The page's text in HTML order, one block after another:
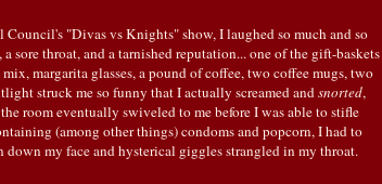
Council's "Divas vs Knights" show, I laughed so much and so
sore throat, and a tarnished reputation... one of the gift-baskets
margarita glasses, a pound of coffee, two coffee mugs, two
struck me so funny that I actually screamed and snorted,
room eventually swiveled to me before I was able to stifle
(among other things) condoms and popcorn, I had to
down my face and hysterical giggles strangled in my throat.